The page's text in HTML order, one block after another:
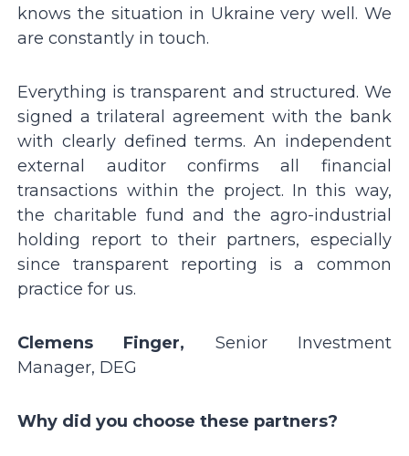
knows the situation in Ukraine very well. We
are constantly in touch.
Everything is transparent and structured. We
signed a trilateral agreement with the bank
with clearly defined terms. An independent
external auditor confirms all financial
transactions within the project. In this way,
the charitable fund and the agro-industrial
holding report to their partners, especially
since transparent reporting is a common
practice for us.
Clemens Finger, Senior Investment
Manager, DEG
Why did you choose these partners?